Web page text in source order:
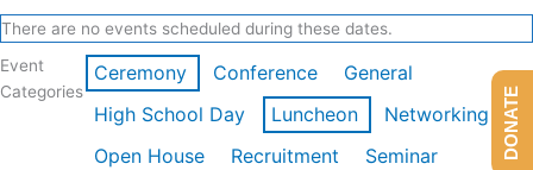
There are no events scheduled during these dates.
Event
Categories
Ceremony Conference
General
High School Day
Luncheon
Networking
Open House
Recruitment
Seminar
DONATE